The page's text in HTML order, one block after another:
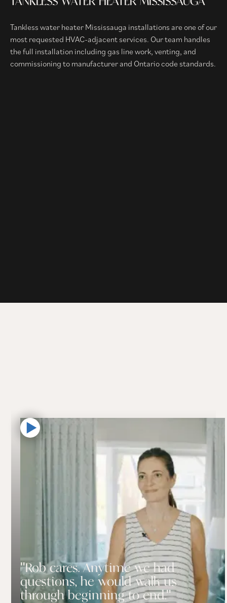
Tankless water heater Mississauga installations are one of our
most requested HVAC-adjacent services. Our team handles
the full installation including gas line work, venting, and
commissioning to manufacturer and Ontario code standards.
"Rob cares. Anytime we had
questions, he would walk us
through beginning to end."